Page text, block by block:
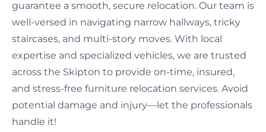
guarantee a smooth, secure relocation. Our team is
well-versed in navigating narrow hallways, tricky
staircases, and multi-story moves. With local
expertise and specialized vehicles, we are trusted
across the Skipton to provide on-time, insured,
and stress-free furniture relocation services. Avoid
potential damage and injury—let the professionals
handle it!